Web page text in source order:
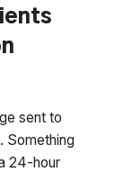
sent to
Something
24-hour